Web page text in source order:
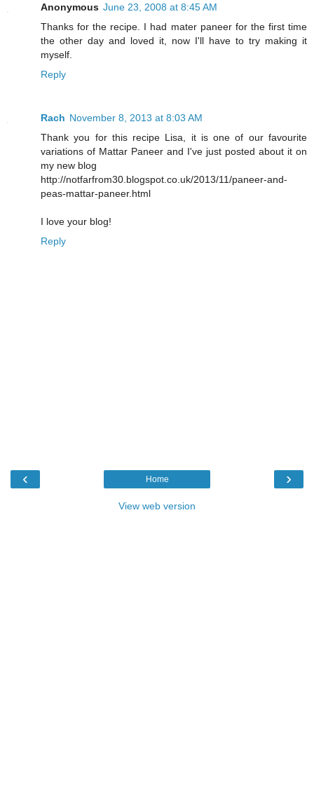
Anonymous June 23, 2008 at 8:45 AM
Thanks for the recipe. I had mater paneer for the first time
the other day and loved it, now I'll have to try making it
myself.
Reply
Rach November 8, 2013 at 8:03 AM
Thank you for this recipe Lisa, it is one of our favourite
variations of Mattar Paneer and I've just posted about it on
my new blog
http://notfarfrom30.blogspot.co.uk/2013/11/paneer-and-
peas-mattar-paneer.html
I love your blog!
Reply
‹ ›
Home
View web version